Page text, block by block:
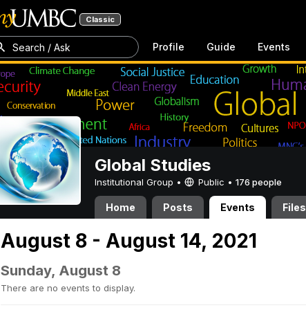
Classic
Search / Ask Profile Guide Events
Global Studies
Institutional Group • Public • 176 people
Home Posts Events Files
August 8 - August 14, 2021
Sunday, August 8
There are no events to display.